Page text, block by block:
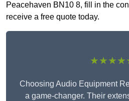
Peacehaven BN10 8, fill in the
receive a free quote today.
Choosing Audio Equipment
a game-changer. Their